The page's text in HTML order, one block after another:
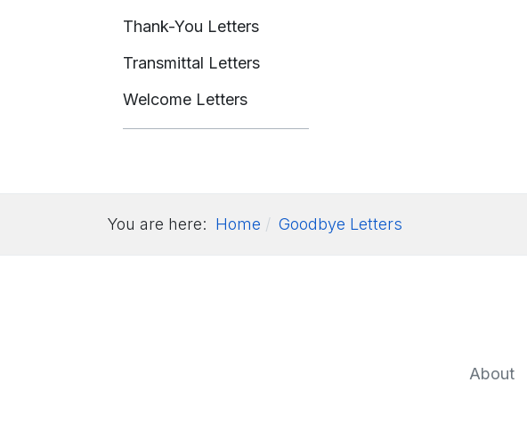
Thank-You Letters
Transmittal Letters
Welcome Letters
You are here: Home Goodbye Letters
About